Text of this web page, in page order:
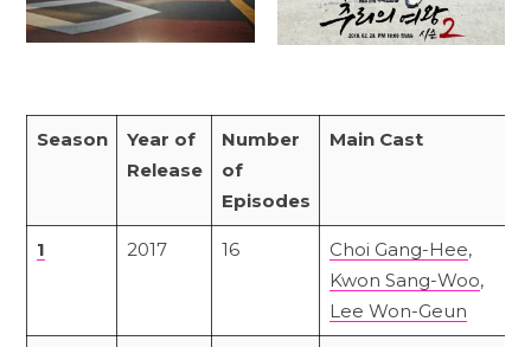
Season
Year of
Release
Number
of
Episodes
Main Cast
1 2017 16 Choi Gang-Hee,
Kwon Sang-Woo,
Lee Won-Geun